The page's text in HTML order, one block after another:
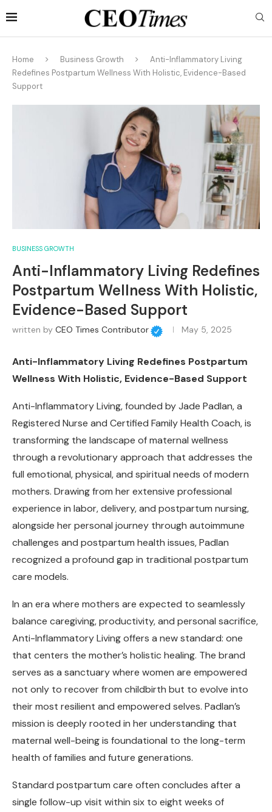
Home Business Growth
Anti-Inflammatory Living
Redefines Postpartum Wellness With Holistic, Evidence-Based
Support
BUSINESS GROWTH
Anti-Inflammatory Living Redefines
Postpartum Wellness With Holistic,
Evidence-Based Support
written by CEO Times Contributor May 5, 2025
Anti-Inflammatory Living Redefines Postpartum
Wellness With Holistic, Evidence-Based Support
Anti-Inflammatory Living, founded by Jade Padlan, a
Registered Nurse and Certified Family Health Coach, is
transforming the landscape of maternal wellness
through a revolutionary approach that addresses the
full emotional, physical, and spiritual needs of modern
mothers. Drawing from her extensive professional
experience in labor, delivery, and postpartum nursing,
alongside her personal journey through autoimmune
challenges and postpartum health issues, Padlan
recognized a profound gap in traditional postpartum
care models.
In an era where mothers are expected to seamlessly
balance caregiving, productivity, and personal sacrifice,
Anti-Inflammatory Living offers a new standard: one
that centers the mother’s holistic healing. The brand
serves as a sanctuary where women are empowered
not only to recover from childbirth but to evolve into
their most resilient and empowered selves. Padlan’s
mission is deeply rooted in her understanding that
maternal well-being is foundational to the long-term
health of families and future generations.
Standard postpartum care often concludes after a
single follow-up visit within six to eight weeks of